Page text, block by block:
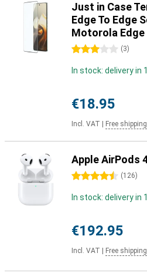
Just in Case
Edge To Edge
Motorola Edge
3 stars (3)
In stock: delivery in
€18.95
Incl. VAT Free shipping
Apple AirPods
4.5 stars (126)
In stock: delivery in
€192.95
Incl. VAT Free shipping